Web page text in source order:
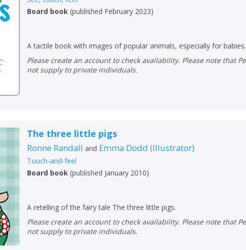
Add bookshelf
CONFIRM CANCEL
ErrorCLOSE
Save search
CONFIRM CANCEL
CLOSE
Board book (published February 2023)
A tactile book with images of popular animals, especially for babies.
Please create an account to check availability. Please note that Peters does
not supply to private individuals.
The three little pigs
Ronne Randall and Emma Dodd (Illustrator)
Touch-and-feel
Board book (published January 2010)
A retelling of the fairy tale The three little pigs.
Please create an account to check availability. Please note that Peters does
not supply to private individuals.